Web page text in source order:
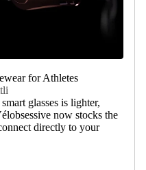
for Athletes
glasses is lighter,
now stocks the
directly to your